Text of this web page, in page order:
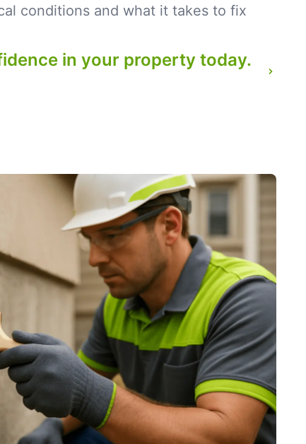
conditions and what it takes to fix
in your property today.